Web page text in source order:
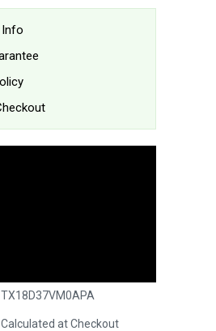
Info
TX18D37VM0APA
Calculated at Checkout